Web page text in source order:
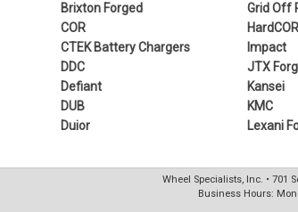
Brixton Forged
COR
CTEK Battery Chargers
DDC
Defiant
DUB
Duior
Grid Off
HardCOR
Impact
JTX
Kansei
KMC
Lexani
Wheel Specialists, Inc. • 701
Business Hours: